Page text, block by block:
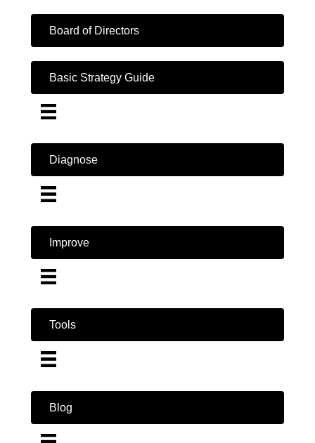
Board of Directors
Basic Strategy Guide
Diagnose
Improve
Tools
Blog